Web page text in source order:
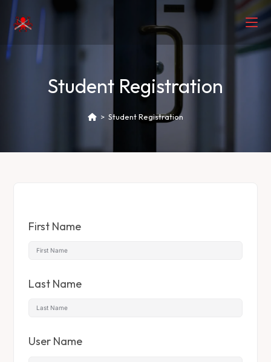
Student Registration
> Student Registration
First Name
Last Name
User Name